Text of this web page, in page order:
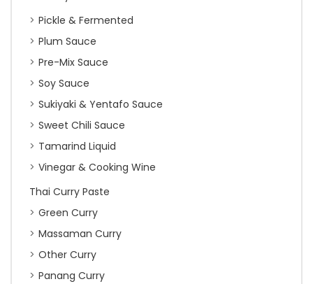
Pickle & Fermented
Plum Sauce
Pre-Mix Sauce
Soy Sauce
Sukiyaki & Yentafo Sauce
Sweet Chili Sauce
Tamarind Liquid
Vinegar & Cooking Wine
Thai Curry Paste
Green Curry
Massaman Curry
Other Curry
Panang Curry